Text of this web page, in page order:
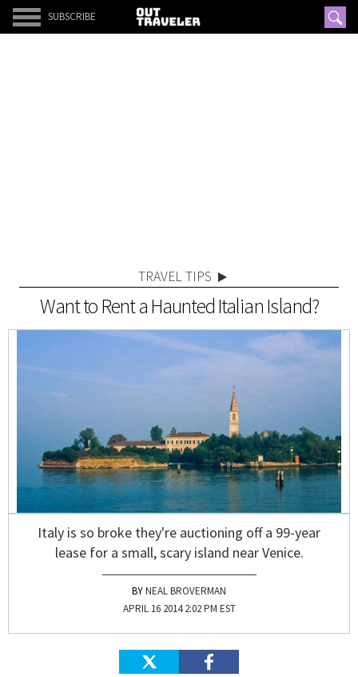
SUBSCRIBE
TRAVEL TIPS
Want to Rent a Haunted Italian Island?
Italy is so broke they're auctioning off a 99-year
lease for a small, scary island near Venice.
NEAL BROVERMAN
APRIL 16 2014 2:02 PM EST